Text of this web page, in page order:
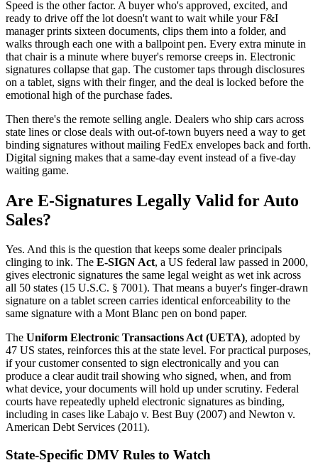
Speed is the other factor. A buyer who's approved, excited, and
ready to drive off the lot doesn't want to wait while your F&I
manager prints sixteen documents, clips them into a folder, and
walks through each one with a ballpoint pen. Every extra minute in
that chair is a minute where buyer's remorse creeps in. Electronic
signatures collapse that gap. The customer taps through disclosures
on a tablet, signs with their finger, and the deal is locked before the
emotional high of the purchase fades.
Then there's the remote selling angle. Dealers who ship cars across
state lines or close deals with out-of-town buyers need a way to get
binding signatures without mailing FedEx envelopes back and forth.
Digital signing makes that a same-day event instead of a five-day
waiting game.
Are E-Signatures Legally Valid for Auto
Sales?
Yes. And this is the question that keeps some dealer principals
clinging to ink. The E-SIGN Act, a US federal law passed in 2000,
gives electronic signatures the same legal weight as wet ink across
all 50 states (15 U.S.C. § 7001). That means a buyer's finger-drawn
signature on a tablet screen carries identical enforceability to the
same signature with a Mont Blanc pen on bond paper.
The Uniform Electronic Transactions Act (UETA), adopted by
47 US states, reinforces this at the state level. For practical purposes,
if your customer consented to sign electronically and you can
produce a clear audit trail showing who signed, when, and from
what device, your documents will hold up under scrutiny. Federal
courts have repeatedly upheld electronic signatures as binding,
including in cases like Labajo v. Best Buy (2007) and Newton v.
American Debt Services (2011).
State-Specific DMV Rules to Watch